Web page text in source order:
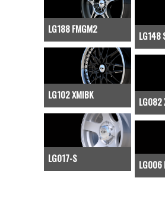
LG188 FMGM2
LG148
LG102 XMIBK
LG082
LG017-S
LG006